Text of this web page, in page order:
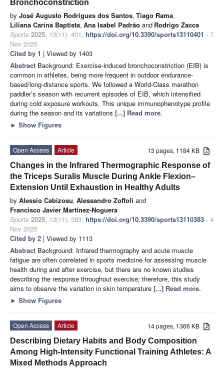
Bronchoconstriction
by José Augusto Rodrigues dos Santos, Tiago Rama,
Liliana Carina Baptista, Ana Isabel Padrão and Rodrigo Zacca
Sports 2025, 13(11), 401; https://doi.org/10.3390/sports13110401 - 7
Nov 2025
Cited by 1 | Viewed by 1403
Abstract Background: Exercise-induced bronchoconstriction (EIB) is
common in athletes, being more frequent in outdoor endurance-
based/long-distance sports. We followed a World-Class marathon
paddler’s season with recurrent episodes of EIB, which intensified
during cold exposure workouts. This unique immunophenotype profile
during the season and its variations [...] Read more.
► Show Figures
13 pages, 1184 KB
Open Access
Article
Changes in the Infrared Thermographic Response of
the Triceps Suralis Muscle During Ankle Flexion–
Extension Until Exhaustion in Healthy Adults
by Alessio Cabizosu, Alessandro Zoffoli and
Francisco Javier Martínez-Noguera
Sports 2025, 13(11), 383; https://doi.org/10.3390/sports13110383 - 4
Nov 2025
Cited by 2 | Viewed by 1113
Abstract Background: Infrared thermography and acute muscle
fatigue are often correlated in sports medicine for assessing muscle
health during and after exercise, but there are no known studies
describing the response throughout exercise; therefore, this study
aims to observe the variation in skin temperature [...] Read more.
► Show Figures
14 pages, 1366 KB
Open Access
Article
Describing Dietary Habits and Body Composition
Among High-Intensity Functional Training Athletes: A
Mixed Methods Approach